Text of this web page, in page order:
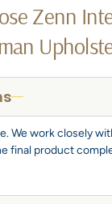
Zenn
We work closely
final product